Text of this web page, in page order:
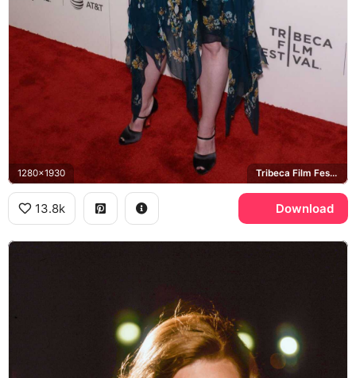
1280x1930 Tribeca Film Festival
13.8k Download